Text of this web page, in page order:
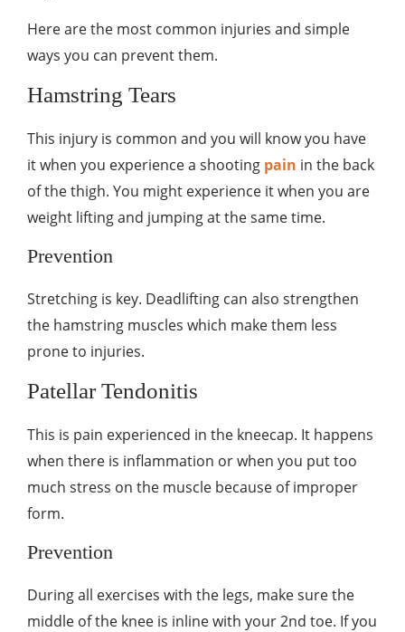
Here are the most common injuries and simple
ways you can prevent them.
Hamstring Tears
This injury is common and you will know you have
it when you experience a shooting pain in the back
of the thigh. You might experience it when you are
weight lifting and jumping at the same time.
Prevention
Stretching is key. Deadlifting can also strengthen
the hamstring muscles which make them less
prone to injuries.
Patellar Tendonitis
This is pain experienced in the kneecap. It happens
when there is inflammation or when you put too
much stress on the muscle because of improper
form.
Prevention
During all exercises with the legs, make sure the
middle of the knee is inline with your 2nd toe. If you